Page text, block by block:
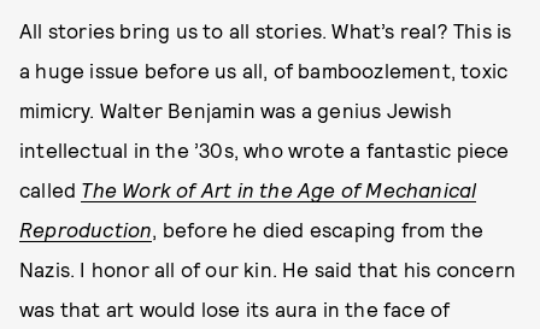
All stories bring us to all stories. What’s real? This is
a huge issue before us all, of bamboozlement, toxic
mimicry. Walter Benjamin was a genius Jewish
intellectual in the ’30s, who wrote a fantastic piece
called The Work of Art in the Age of Mechanical
Reproduction , before he died escaping from the
Nazis. I honor all of our kin. He said that his concern
was that art would lose its aura in the face of